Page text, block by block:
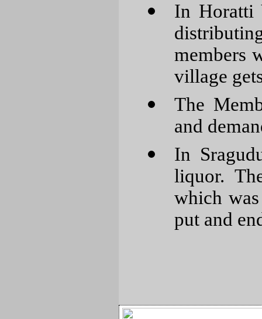
In Horatti
members
village
The
and
In
liquor.
which
put and